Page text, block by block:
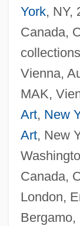
York, NY,
Canada,
Vienna,
MAK,
Art, New
Art, New
Canada,
London,